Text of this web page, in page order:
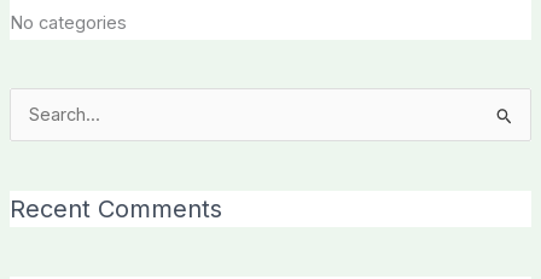
No categories
Search
Recent Comments